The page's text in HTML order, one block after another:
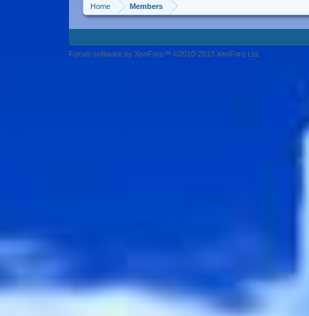
Home Members
Forum software by XenForo™ ©2010-2013 XenForo Ltd.